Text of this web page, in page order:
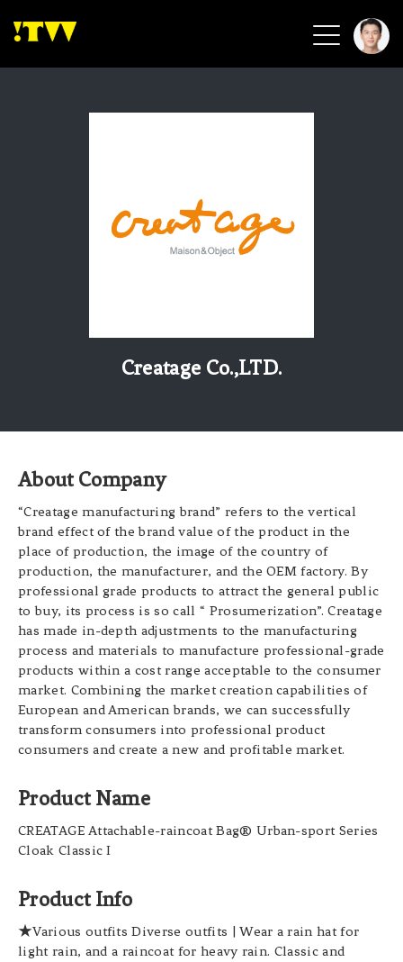
2026 Biotech & Healthcare
Beauty & Personal CareCreatage Co.,LTD.
About Company
“Creatage manufacturing brand” refers to the vertical
brand effect of the brand value of the product in the
place of production, the image of the country of
production, the manufacturer, and the OEM factory. By
professional grade products to attract the general public
to buy, its process is so call “ Prosumerization”. Creatage
has made in-depth adjustments to the manufacturing
process and materials to manufacture professional-grade
products within a cost range acceptable to the consumer
market. Combining the market creation capabilities of
European and American brands, we can successfully
transform consumers into professional product
consumers and create a new and profitable market.
Product Name
CREATAGE Attachable-raincoat Bag® Urban-sport Series
Cloak Classic I
Product Info
★Various outfits Diverse outfits | Wear a rain hat for
light rain, and a raincoat for heavy rain. Classic and